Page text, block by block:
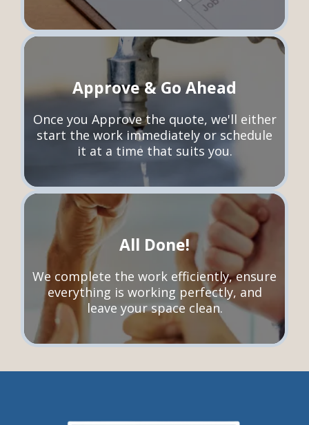
Approve & Go Ahead
Once you Approve the quote, we'll either
start the work immediately or schedule
it at a time that suits you.
All Done!
We complete the work efficiently, ensure
everything is working perfectly, and
leave your space clean.